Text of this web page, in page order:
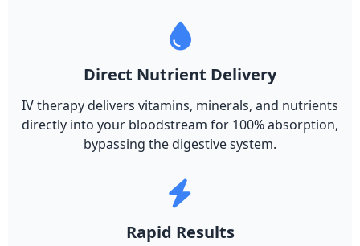
Direct Nutrient Delivery
IV therapy delivers vitamins, minerals, and nutrients
directly into your bloodstream for 100% absorption,
bypassing the digestive system.
Rapid Results